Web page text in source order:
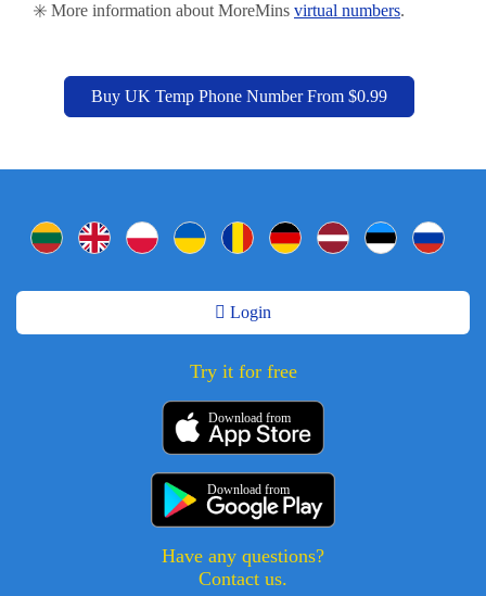
✳️ More information about MoreMins virtual numbers.
Buy UK Temp Phone Number From $0.99
Login
Try it for free
Download from
Download from
Have any questions?
Contact us.